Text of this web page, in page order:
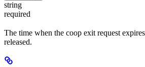
string
required
The time when the coop exit request
released.